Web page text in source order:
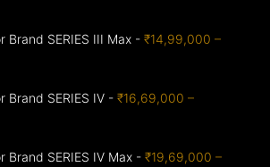
Brand SERIES III Max -₹14,99,000 –
Brand SERIES IV -₹16,69,000 –
Brand SERIES IV Max -₹19,69,000 –